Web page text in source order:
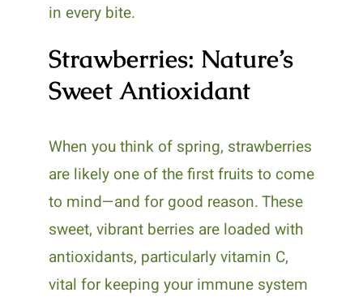
in every bite.
Strawberries: Nature’s
Sweet Antioxidant
When you think of spring, strawberries
are likely one of the first fruits to come
to mind—and for good reason. These
sweet, vibrant berries are loaded with
antioxidants, particularly vitamin C,
vital for keeping your immune system